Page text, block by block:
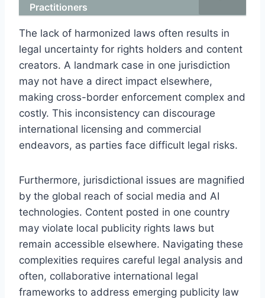
Practitioners
The lack of harmonized laws often results in
legal uncertainty for rights holders and content
creators. A landmark case in one jurisdiction
may not have a direct impact elsewhere,
making cross-border enforcement complex and
costly. This inconsistency can discourage
international licensing and commercial
endeavors, as parties face difficult legal risks.
Furthermore, jurisdictional issues are magnified
by the global reach of social media and AI
technologies. Content posted in one country
may violate local publicity rights laws but
remain accessible elsewhere. Navigating these
complexities requires careful legal analysis and
often, collaborative international legal
frameworks to address emerging publicity law